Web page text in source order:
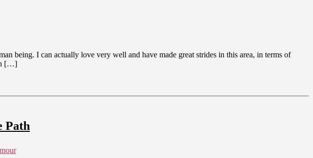
being. I can actually love very well and have made great strides in this area, in terms of
[…]
Path